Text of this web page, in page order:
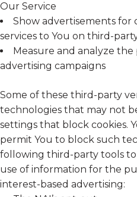
Our Service
Show advertisements
services to You on third-
Measure and analyze
advertising campaigns
Some of these third-party
technologies that may not
settings that block cookies.
permit You to block such
following third-party tools
use of information for the
interest-based advertising: